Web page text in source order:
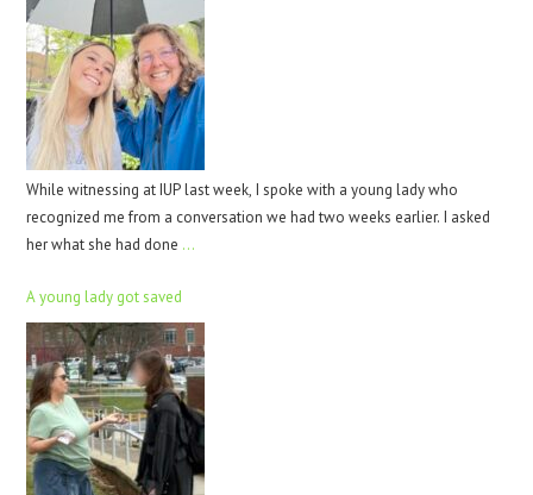
While witnessing at IUP last week, I spoke with a young lady who
recognized me from a conversation we had two weeks earlier. I asked
her what she had done …
A young lady got saved